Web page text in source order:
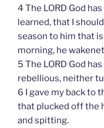
4 The LORD God
learned, that I
season to him that
morning, he
5 The LORD God
rebellious, neither
6 I gave my back to
that plucked off the
and spitting.